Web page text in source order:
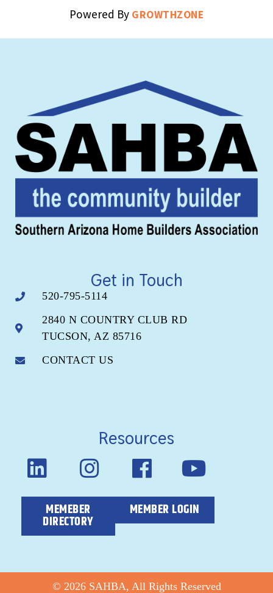
Powered By GROWTHZONE
Get in Touch
520-795-5114
2840 N COUNTRY CLUB RD
TUCSON, AZ 85716
CONTACT US
Resources
MEMEBER
DIRECTORY
MEMBER LOGIN
© 2026 SAHBA, All Rights Reserved